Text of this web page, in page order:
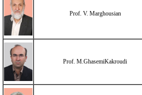
Prof. V. Marghousian
Prof. M.GhasemiKakroudi